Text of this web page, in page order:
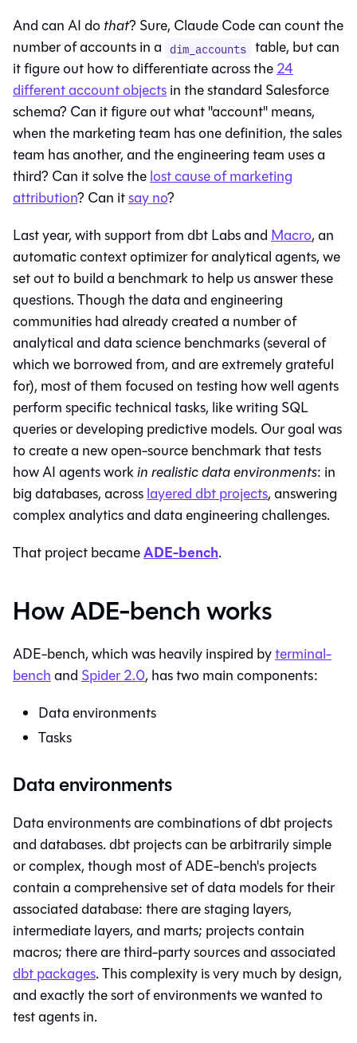
And can AI dothat? Sure, Claude Code can count the
number of accounts in a dim_accounts table, but can
it figure out how to differentiate across the24
different account objectsin the standard Salesforce
schema? Can it figure out what "account" means,
when the marketing team has one definition, the sales
team has another, and the engineering team uses a
third? Can it solve thelost cause of marketing
attribution? Can itsay no?
Last year, with support from dbt Labs andMacro, an
automatic context optimizer for analytical agents, we
set out to build a benchmark to help us answer these
questions. Though the data and engineering
communities had already created a number of
analytical and data science benchmarks (several of
which we borrowed from, and are extremely grateful
for), most of them focused on testing how well agents
perform specific technical tasks, like writing SQL
queries or developing predictive models. Our goal was
to create a new open-source benchmark that tests
how AI agents workin realistic data environments: in
big databases, acrosslayered dbt projects, answering
complex analytics and data engineering challenges.
That project becameADE-bench.
How ADE-bench works
ADE-bench, which was heavily inspired byterminal-
benchandSpider 2.0, has two main components:
Data environments
Tasks
Data environments
Data environments are combinations of dbt projects
and databases. dbt projects can be arbitrarily simple
or complex, though most of ADE-bench's projects
contain a comprehensive set of data models for their
associated database: there are staging layers,
intermediate layers, and marts; projects contain
macros; there are third-party sources and associated
dbt packages. This complexity is very much by design,
and exactly the sort of environments we wanted to
test agents in.